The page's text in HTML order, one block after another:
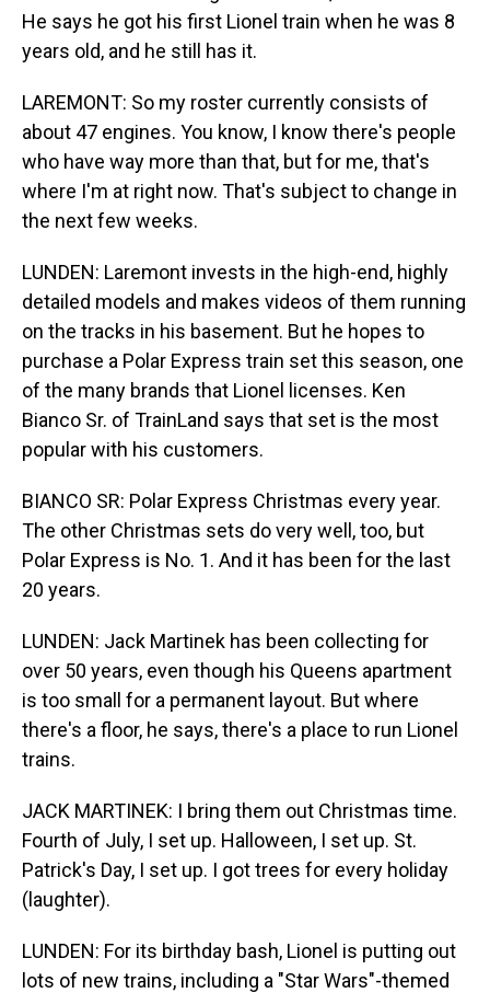
He says he got his first Lionel train when he was 8
years old, and he still has it.
LAREMONT: So my roster currently consists of
about 47 engines. You know, I know there's people
who have way more than that, but for me, that's
where I'm at right now. That's subject to change in
the next few weeks.
LUNDEN: Laremont invests in the high-end, highly
detailed models and makes videos of them running
on the tracks in his basement. But he hopes to
purchase a Polar Express train set this season, one
of the many brands that Lionel licenses. Ken
Bianco Sr. of TrainLand says that set is the most
popular with his customers.
BIANCO SR: Polar Express Christmas every year.
The other Christmas sets do very well, too, but
Polar Express is No. 1. And it has been for the last
20 years.
LUNDEN: Jack Martinek has been collecting for
over 50 years, even though his Queens apartment
is too small for a permanent layout. But where
there's a floor, he says, there's a place to run Lionel
trains.
JACK MARTINEK: I bring them out Christmas time.
Fourth of July, I set up. Halloween, I set up. St.
Patrick's Day, I set up. I got trees for every holiday
(laughter).
LUNDEN: For its birthday bash, Lionel is putting out
lots of new trains, including a "Star Wars"-themed